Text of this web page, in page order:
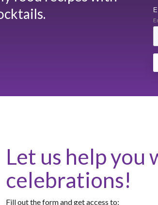
Let us help you
celebrations!
Fill out the form and get access to: